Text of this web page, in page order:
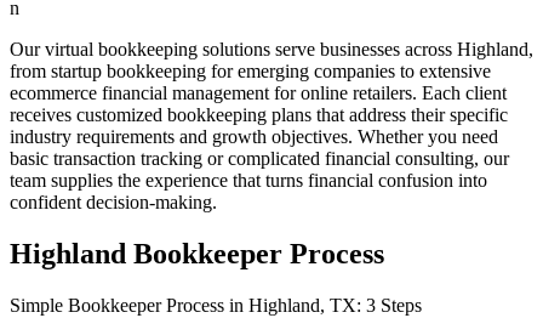
n
Our virtual bookkeeping solutions serve businesses across Highland,
from startup bookkeeping for emerging companies to extensive
ecommerce financial management for online retailers. Each client
receives customized bookkeeping plans that address their specific
industry requirements and growth objectives. Whether you need
basic transaction tracking or complicated financial consulting, our
team supplies the experience that turns financial confusion into
confident decision-making.
Highland Bookkeeper Process
Simple Bookkeeper Process in Highland, TX: 3 Steps